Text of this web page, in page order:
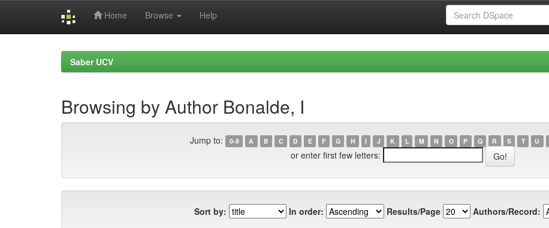
Home Browse Help
Saber UCV
Browsing by Author Bonalde, I
Jump to: 0-9 A B C D E F G H I J K L M N O P Q R S T U
or enter first few letters:
Sort by: In order: Results/Page Authors/Record: